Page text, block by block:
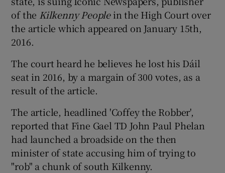
of the Kilkenny Peoplein the High Court over
the article which appeared on January 15th,
2016.
The court heard he believes he lost his Dáil
seat in 2016, by a margain of 300 votes, as a
result of the article.
The article, headlined 'Coffey the Robber',
reported that Fine Gael TD John Paul Phelan
had launched a broadside on the then
minister of state accusing him of trying to
"rob" a chunk of south Kilkenny.